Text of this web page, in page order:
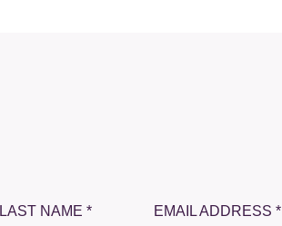
LAST NAME * EMAIL ADDRESS *